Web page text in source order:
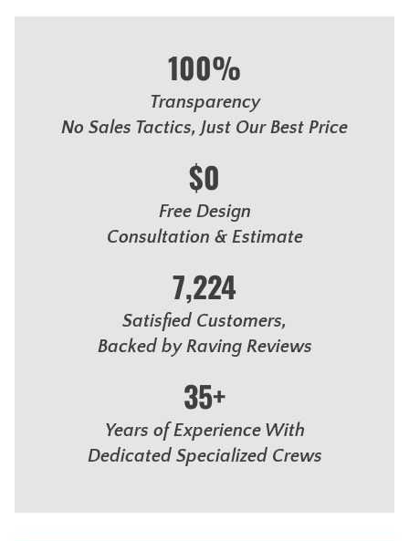
100%
Transparency
No Sales Tactics, Just Our Best Price
$0
Free Design
Consultation & Estimate
7,224
Satisfied Customers,
Backed by Raving Reviews
35+
Years of Experience With
Dedicated Specialized Crews